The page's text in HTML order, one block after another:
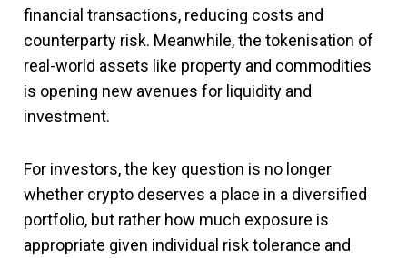
financial transactions, reducing costs and
counterparty risk. Meanwhile, the tokenisation of
real-world assets like property and commodities
is opening new avenues for liquidity and
investment.
For investors, the key question is no longer
whether crypto deserves a place in a diversified
portfolio, but rather how much exposure is
appropriate given individual risk tolerance and